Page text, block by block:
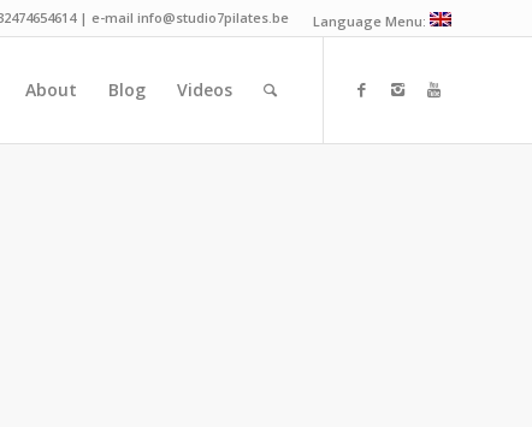
Language Menu:
| e-mail info@studio7pilates.be
About Blog Videos